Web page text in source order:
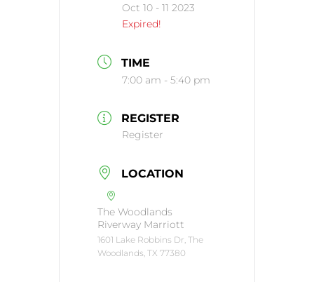
Oct 10 - 11 2023
Expired!
TIME
7:00 am - 5:40 pm
REGISTER
Register
LOCATION
The Woodlands
Riverway Marriott
1601 Lake Robbins Dr, The
Woodlands, TX 77380